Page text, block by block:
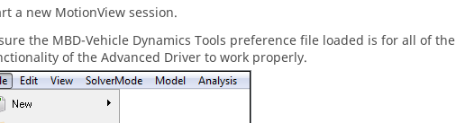
a new MotionViewsession.
the MBD-Vehicle Dynamics Tools preference file loaded is for all of the
of the Advanced Driver to work properly.